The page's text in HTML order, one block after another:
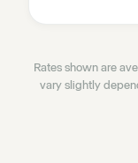
Rates shown are
vary slightly